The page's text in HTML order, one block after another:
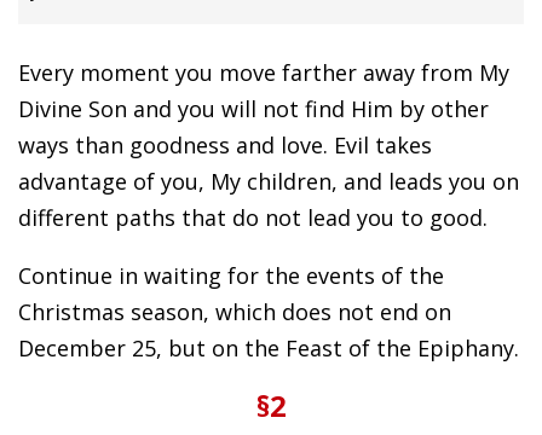
Every moment you move farther away from My
Divine Son and you will not find Him by other
ways than goodness and love. Evil takes
advantage of you, My children, and leads you on
different paths that do not lead you to good.
Continue in waiting for the events of the
Christmas season, which does not end on
December 25, but on the Feast of the Epiphany.
§2